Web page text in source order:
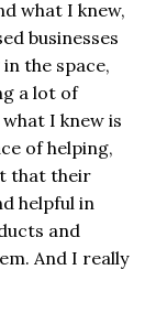
what I knew,
businesses
the space,
a lot of
I knew is
of helping,
that their
helpful in
and
And I really